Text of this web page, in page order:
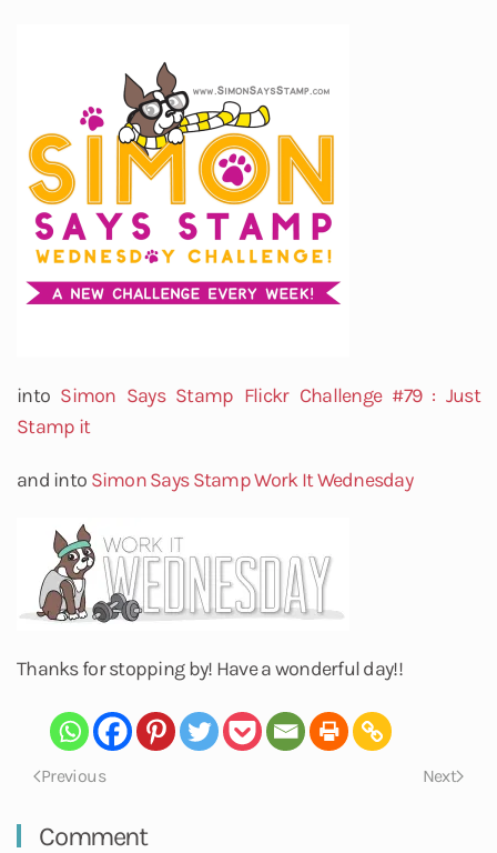
into Simon Says Stamp Flickr Challenge #79 : Just
Stamp it
and into Simon Says Stamp Work It Wednesday
Thanks for stopping by! Have a wonderful day!!
Previous Next
Comment